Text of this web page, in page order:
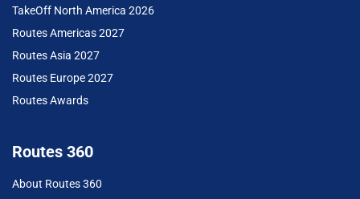
TakeOff North America 2026
Routes Americas 2027
Routes Asia 2027
Routes Europe 2027
Routes Awards
Routes 360
About Routes 360